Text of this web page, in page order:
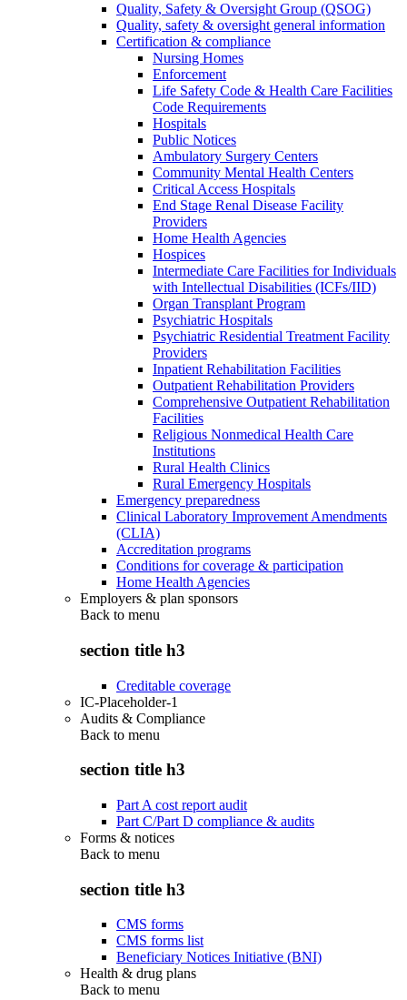
Quality, Safety & Oversight Group (QSOG)
Quality, safety & oversight general information
Certification & compliance
Nursing Homes
Enforcement
Life Safety Code & Health Care Facilities
Code Requirements
Hospitals
Public Notices
Ambulatory Surgery Centers
Community Mental Health Centers
Critical Access Hospitals
End Stage Renal Disease Facility
Providers
Home Health Agencies
Hospices
Intermediate Care Facilities for Individuals
with Intellectual Disabilities (ICFs/IID)
Organ Transplant Program
Psychiatric Hospitals
Psychiatric Residential Treatment Facility
Providers
Inpatient Rehabilitation Facilities
Outpatient Rehabilitation Providers
Comprehensive Outpatient Rehabilitation
Facilities
Religious Nonmedical Health Care
Institutions
Rural Health Clinics
Rural Emergency Hospitals
Emergency preparedness
Clinical Laboratory Improvement Amendments
(CLIA)
Accreditation programs
Conditions for coverage & participation
Home Health Agencies
Employers & plan sponsors
Back to menu
section title h3
Creditable coverage
IC-Placeholder-1
Audits & Compliance
Back to menu
section title h3
Part A cost report audit
Part C/Part D compliance & audits
Forms & notices
Back to menu
section title h3
CMS forms
CMS forms list
Beneficiary Notices Initiative (BNI)
Health & drug plans
Back to menu